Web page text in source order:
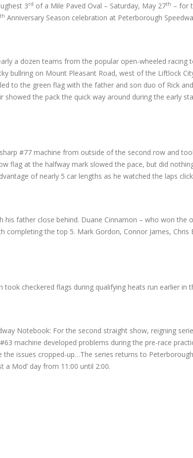
3rd of a Mile Paved Oval – Saturday, May 27th – for
th Anniversary Season celebration at Peterborough
a dozen teams from the popular open-wheeled racing
bullring on Mount Pleasant Road, west of the Liftlock
to the green flag with the father and son duo of Rick
showed the pack the quick way around during the early
#77 machine from outside of the second row and
flag at the halfway mark slowed the pace, but did
of nearly 5 car lengths as he watched the laps
his father close behind. Duane Cinnamon – who won the
completing the top 5. Mark Gordon, Connor James, Chris
took checkered flags during qualifying heats run earlier in
Notebook: For the second straight show, reigning
machine developed problems during the pre-race
issues cropped-up…The series returns to
a Mod’ day from 11:00 until 2:00.